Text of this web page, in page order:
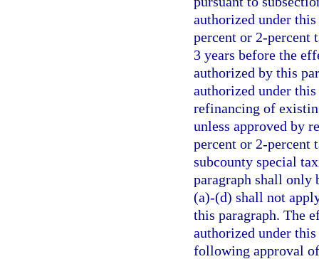
authorized under
percent or 2-percent
3 years before the
authorized by this
authorized under
refinancing of
unless approved by
percent or 2-percent
subcounty special
paragraph shall only
(a)-(d) shall not
this paragraph. The
authorized under
following approval